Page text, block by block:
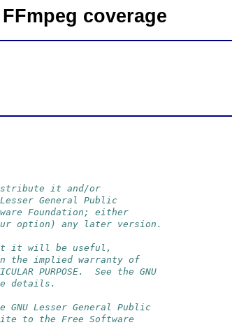
FFmpeg coverage
it and/or
General Public
Foundation; either
option) any later version.
it will be useful,
the implied warranty of
PURPOSE.  See the GNU
details.
Lesser General Public
to the Free Software